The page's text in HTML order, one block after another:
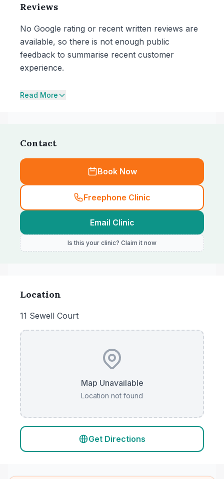
Reviews
No Google rating or recent written reviews are
available, so there is not enough public
feedback to summarise recent customer
experience.
Read More
Contact
Book Now
Freephone Clinic
Email Clinic
Is this your clinic? Claim it now
Location
11 Sewell Court
Map Unavailable
Location not found
Get Directions